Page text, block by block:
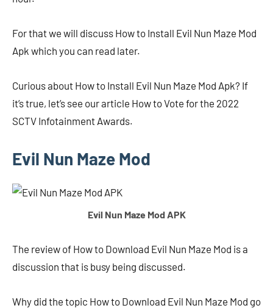
For that we will discuss How to Install Evil Nun Maze Mod
Apk which you can read later.
Curious about How to Install Evil Nun Maze Mod Apk? If
it’s true, let’s see our article How to Vote for the 2022
SCTV Infotainment Awards.
Evil Nun Maze Mod
Evil Nun Maze Mod APK
The review of How to Download Evil Nun Maze Mod is a
discussion that is busy being discussed.
Why did the topic How to Download Evil Nun Maze Mod go